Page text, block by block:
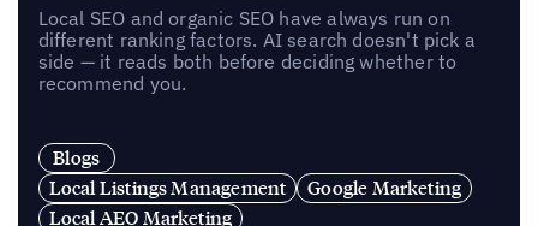
Local SEO and organic SEO have always run on
different ranking factors. AI search doesn't pick a
side — it reads both before deciding whether to
recommend you.
Blogs
Local Listings Management
Google Marketing
Local AEO Marketing